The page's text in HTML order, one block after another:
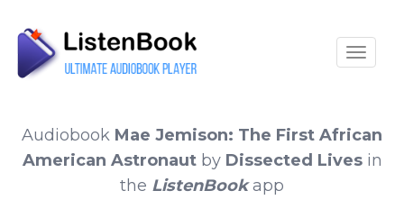
Audiobook Mae Jemison: The First African
American Astronautby Dissected Livesin
the ListenBookapp